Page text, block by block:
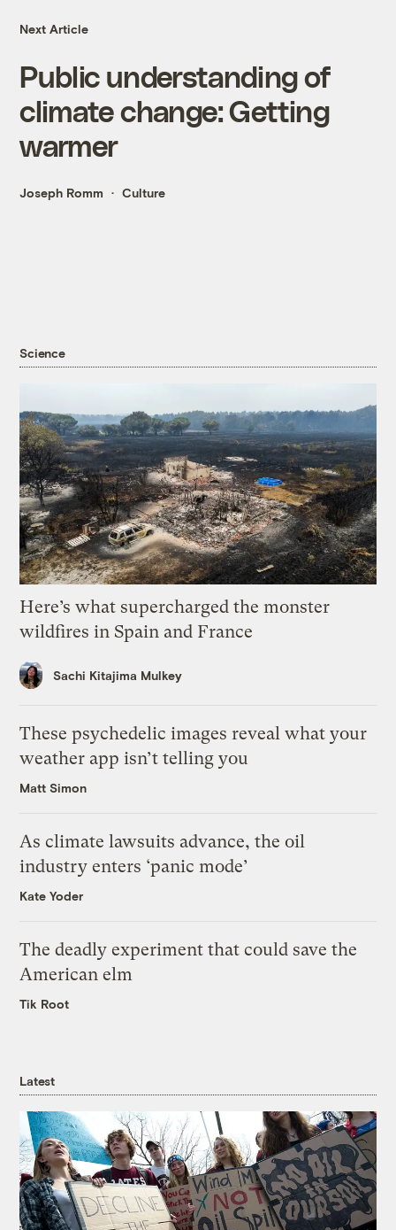
Next Article
Public understanding of
climate change: Getting
warmer
Joseph Romm Culture
Science
Here’s what supercharged the monster
wildfires in Spain and France
Sachi Kitajima Mulkey
These psychedelic images reveal what your
weather app isn’t telling you
Matt Simon
As climate lawsuits advance, the oil
industry enters ‘panic mode’
Kate Yoder
The deadly experiment that could save the
American elm
Tik Root
Latest